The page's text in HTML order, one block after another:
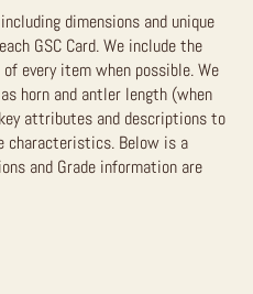
dimensions and unique
GSC Card. We include the
every item when possible. We
horn and antler length (when
attributes and descriptions to
characteristics. Below is a
and Grade information are